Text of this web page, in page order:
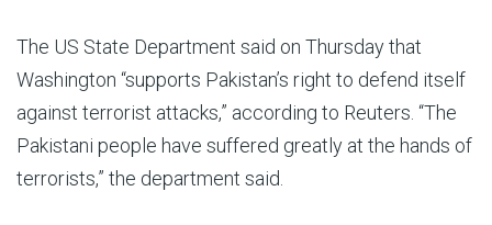
The US State Department said on Thursday that
Washington “supports Pakistan’s right to defend itself
against terrorist attacks,” according to Reuters. “The
Pakistani people have suffered greatly at the hands of
terrorists,” the department said.